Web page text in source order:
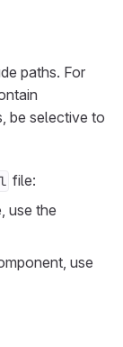
paths. For
be selective to
file:
use the
use